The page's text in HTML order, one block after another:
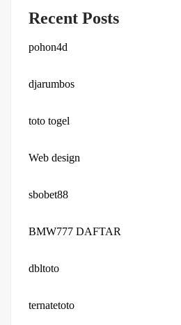
Recent Posts
pohon4d
djarumbos
toto togel
Web design
sbobet88
BMW777 DAFTAR
dbltoto
ternatetoto